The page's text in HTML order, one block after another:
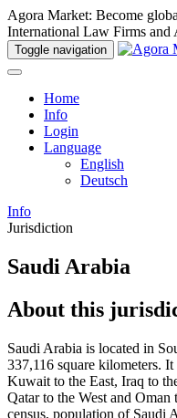
Agora Market: Become
International Law Firms and
Toggle navigation
Home
Info
Login
Language
English
Deutsch
Info
Jurisdiction
Saudi Arabia
About this
Saudi Arabia is located in
337,116 square kilometers.
Kuwait to the East, Iraq to
Qatar to the West and
census, population of Saudi